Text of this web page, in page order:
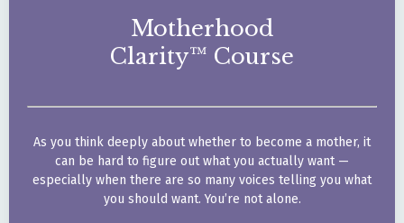
Motherhood
Clarity™ Course
As you think deeply aboutwhether to become a mother, it
can be hard to figure outwhat you actually want —
especially when there are so many voices telling you what
you should want. You’re notalone.